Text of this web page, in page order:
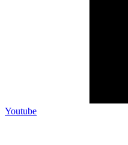
Youtube